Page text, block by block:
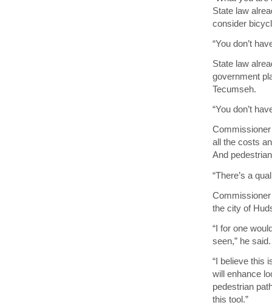
State law
consider
“You don’t
State law
government
Tecumseh.
“You don’t
all the costs
And
“There’s a
the city of
“I for one
seen,” he said.
“I believe this
will enhance
pedestrian
this tool.”